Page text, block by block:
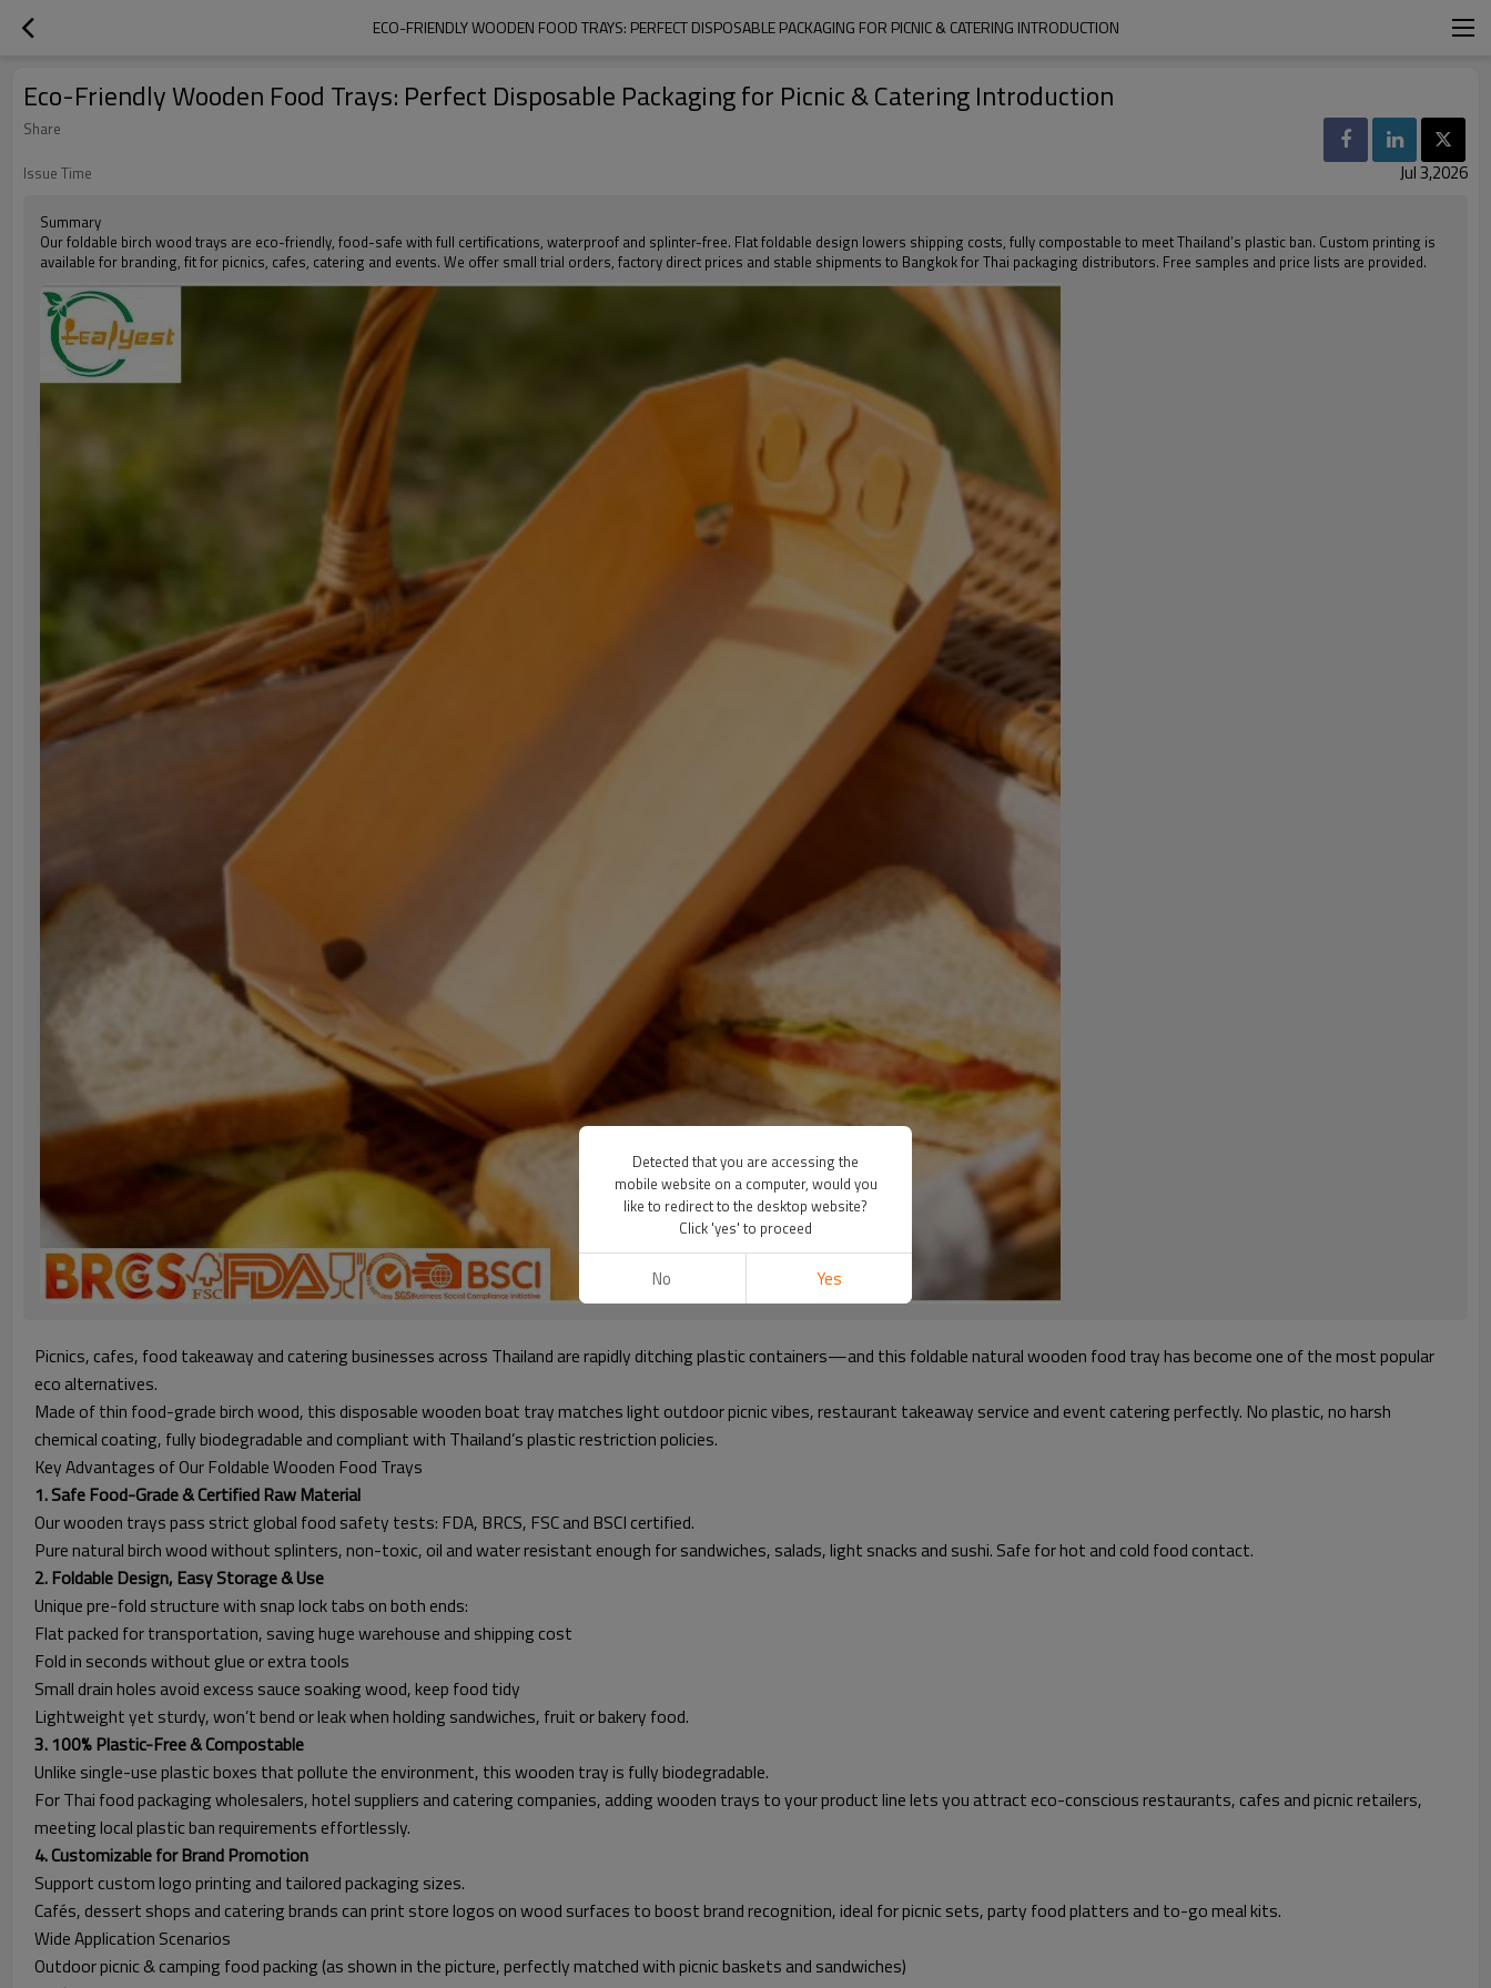
ECO-FRIENDLY WOODEN FOOD TRAYS: PERFECT DISPOSABLE PACKAGING FOR PICNIC & CATERING INTRODUCTION
Eco-Friendly Wooden Food Trays: Perfect Disposable Packaging for Picnic & Catering Introduction
Share
Issue Time
Jul 3,2026
Summary
Our foldable birch wood trays are eco-friendly, food-safe with full certifications, waterproof and splinter-free. Flat foldable design lowers shipping costs, fully compostable to meet Thailand’s plastic ban. Custom printing is
available for branding, fit for picnics, cafes, catering and events. We offer small trial orders, factory direct prices and stable shipments to Bangkok for Thai packaging distributors. Free samples and price lists are provided.
Picnics, cafes, food takeaway and catering businesses across Thailand are rapidly ditching plastic containers—and this foldable natural wooden food tray has become one of the most popular
eco alternatives.
Made of thin food-grade birch wood, this disposable wooden boat tray matches light outdoor picnic vibes, restaurant takeaway service and event catering perfectly. No plastic, no harsh
chemical coating, fully biodegradable and compliant with Thailand’s plastic restriction policies.
Key Advantages of Our Foldable Wooden Food Trays
1. Safe Food-Grade & Certified Raw Material
Our wooden trays pass strict global food safety tests: FDA, BRCS, FSC and BSCI certified.
Pure natural birch wood without splinters, non-toxic, oil and water resistant enough for sandwiches, salads, light snacks and sushi. Safe for hot and cold food contact.
2. Foldable Design, Easy Storage & Use
Unique pre-fold structure with snap lock tabs on both ends:
Flat packed for transportation, saving huge warehouse and shipping cost
Fold in seconds without glue or extra tools
Small drain holes avoid excess sauce soaking wood, keep food tidy
Lightweight yet sturdy, won’t bend or leak when holding sandwiches, fruit or bakery food.
3. 100% Plastic-Free & Compostable
Unlike single-use plastic boxes that pollute the environment, this wooden tray is fully biodegradable.
For Thai food packaging wholesalers, hotel suppliers and catering companies, adding wooden trays to your product line lets you attract eco-conscious restaurants, cafes and picnic retailers,
meeting local plastic ban requirements effortlessly.
4. Customizable for Brand Promotion
Support custom logo printing and tailored packaging sizes.
Cafés, dessert shops and catering brands can print store logos on wood surfaces to boost brand recognition, ideal for picnic sets, party food platters and to-go meal kits.
Wide Application Scenarios
Outdoor picnic & camping food packing (as shown in the picture, perfectly matched with picnic baskets and sandwiches)
Detected that you are accessing the
mobile website on a computer, would you
like to redirect to the desktop website?
Click 'yes' to proceed
No Yes